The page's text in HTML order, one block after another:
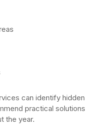
can identify hidden
practical solutions
the year.